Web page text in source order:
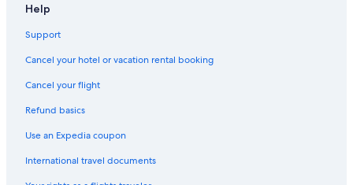
Help
Support
Cancel your hotel or vacation rental booking
Cancel your flight
Refund basics
Use an Expedia coupon
International travel documents